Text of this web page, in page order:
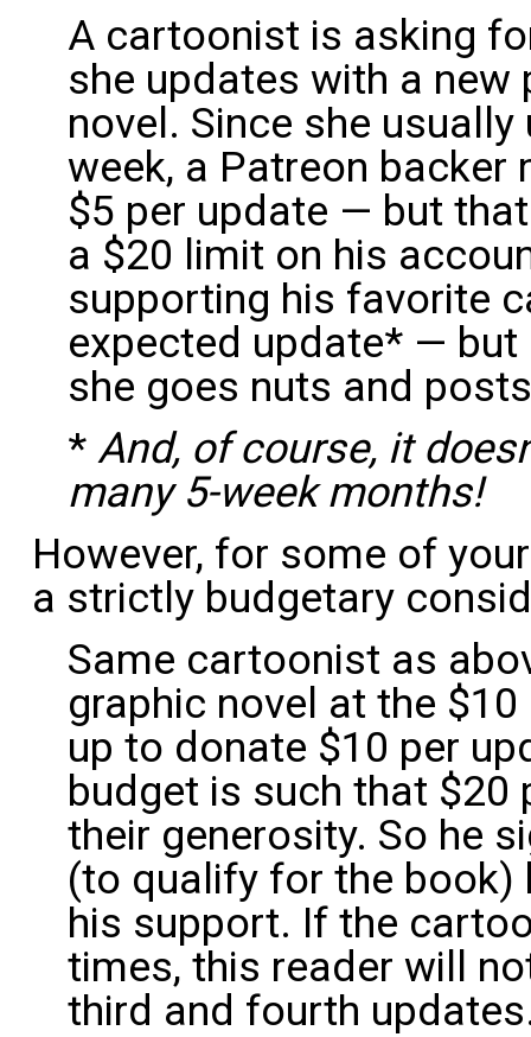
A cartoonist is asking
she updates with a new
novel. Since she
week, a Patreon
$5 per update — but
a $20 limit on his
supporting his favorite
expected update* — but
she goes nuts and
* And, of course, it
many 5-week months!
However, for some of
a strictly budgetary
Same cartoonist as
graphic novel at the
up to donate $10 per
budget is such that
their generosity. So he
(to qualify for the book)
his support. If the
times, this reader will
third and fourth